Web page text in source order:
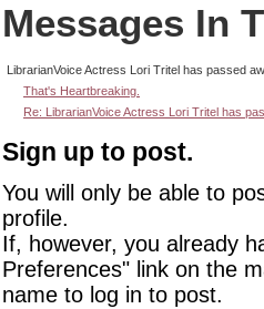
Messages In
LibrarianVoice Actress Lori Tritel has passed
That's Heartbreaking.
Re: LibrarianVoice Actress Lori Tritel has
Sign up to post.
You will only be able to
profile.
If, however, you already
Preferences" link on the
name to log in to post.